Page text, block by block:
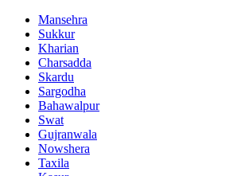
Mansehra
Sukkur
Kharian
Charsadda
Skardu
Sargodha
Bahawalpur
Swat
Gujranwala
Nowshera
Taxila